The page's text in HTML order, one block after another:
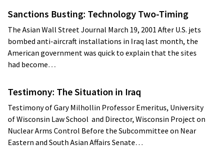
Sanctions Busting: Technology Two-Timing
The Asian Wall Street Journal March 19, 2001 After U.S. jets
bombed anti-aircraft installations in Iraq last month, the
American government was quick to explain that the sites
had become…
Testimony: The Situation in Iraq
Testimony of Gary Milhollin Professor Emeritus, University
of Wisconsin Law School and Director, Wisconsin Project on
Nuclear Arms Control Before the Subcommittee on Near
Eastern and South Asian Affairs Senate…